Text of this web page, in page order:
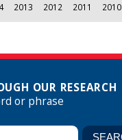
2013 2012 2011 2010
OUR RESEARCH
or phrase